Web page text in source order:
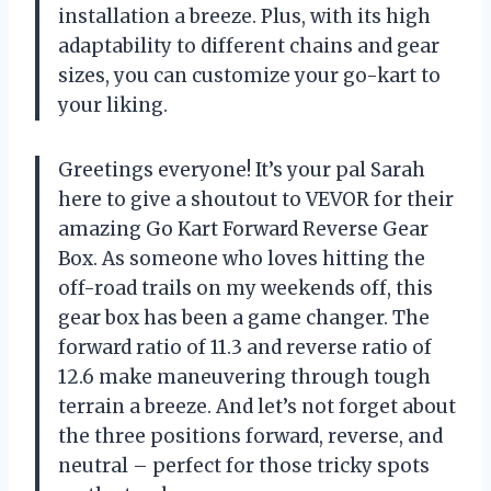
installation a breeze. Plus, with its high
adaptability to different chains and gear
sizes, you can customize your go-kart to
your liking.
Greetings everyone! It’s your pal Sarah
here to give a shoutout to VEVOR for their
amazing Go Kart Forward Reverse Gear
Box. As someone who loves hitting the
off-road trails on my weekends off, this
gear box has been a game changer. The
forward ratio of 11.3 and reverse ratio of
12.6 make maneuvering through tough
terrain a breeze. And let’s not forget about
the three positions forward, reverse, and
neutral – perfect for those tricky spots